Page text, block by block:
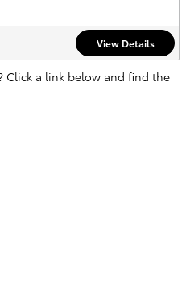
View Details
Click a link below and find the